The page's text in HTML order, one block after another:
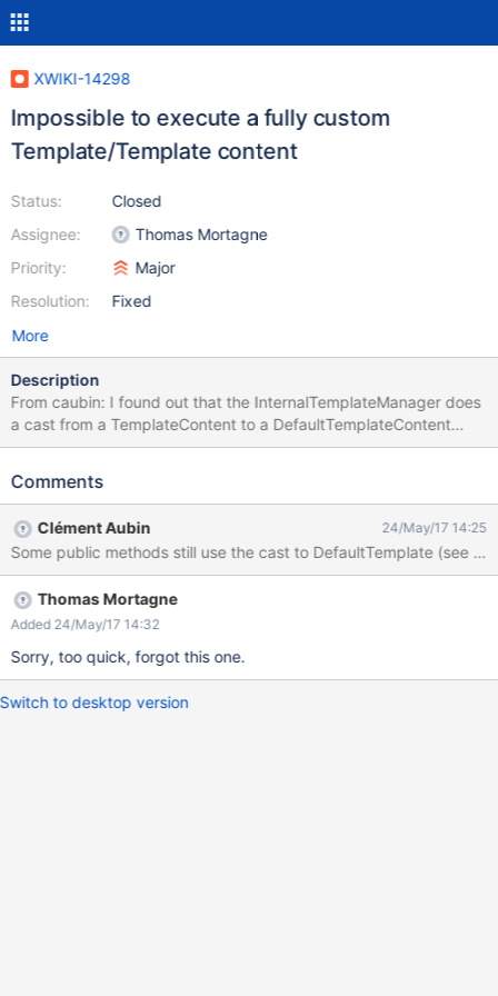
XWIKI-14298
Impossible to execute a fully custom
Template/Template content
Status:
Assignee:
Priority:
Resolution:
Closed
Thomas Mortagne
Major
Fixed
More
Description
From caubin: I found out that the InternalTemplateManager does
a cast from a TemplateContent to a DefaultTemplateContent
which is a private class here : (https://github.com/xwiki/xwiki-
oldcore/src/main/java/com/xpn/xwiki/internal/template/InternalT
class public in order to extend it later ? Right now, we can't really
extend the Template class if this cast throws an exception every
time we call templateManager.execute(myCustomTemplate)
Comments
Clément Aubin 24/May/17 14:25
Some public methods still use the cast to DefaultTemplate (see
Thomas Mortagne
Added 24/May/17 14:32
Sorry, too quick, forgot this one.
Switch to desktop version